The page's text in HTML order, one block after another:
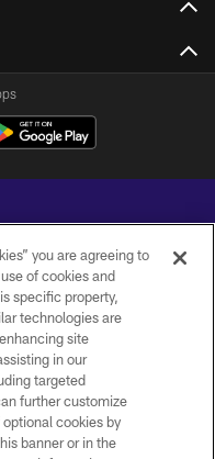
All Rights Reserved.
you are agreeing to
of cookies and
specific property,
technologies are
site
in our
targeted
further customize
cookies by
banner or in the